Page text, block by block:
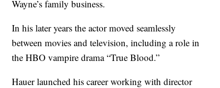
Wayne’s family business.
In his later years the actor moved seamlessly
between movies and television, including a role in
the HBO vampire drama “True Blood.”
Hauer launched his career working with director